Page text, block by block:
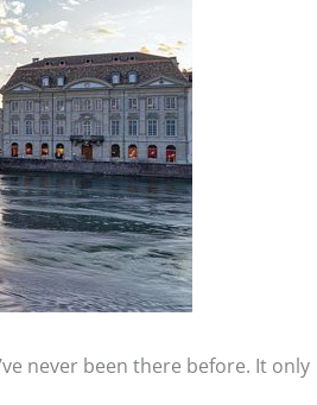
never been there before. It only